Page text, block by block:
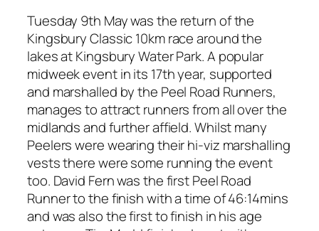
Tuesday 9th May was the return of the
Kingsbury Classic 10km race around the
lakes at Kingsbury Water Park. A popular
midweek event in its 17th year, supported
and marshalled by the Peel Road Runners,
manages to attract runners from all over the
midlands and further affield. Whilst many
Peelers were wearing their hi-viz marshalling
vests there were some running the event
too. David Fern was the first Peel Road
Runner to the finish with a time of 46:14mins
and was also the first to finish in his age